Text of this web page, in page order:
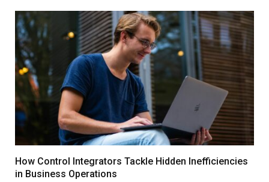
How Control Integrators Tackle Hidden Inefficiencies
in Business Operations